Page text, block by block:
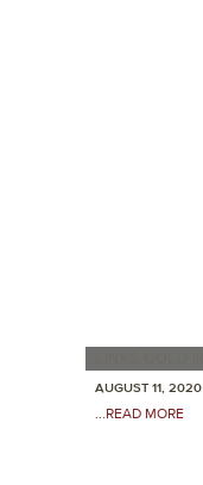
AUGUST 11, 2020
...READ MORE